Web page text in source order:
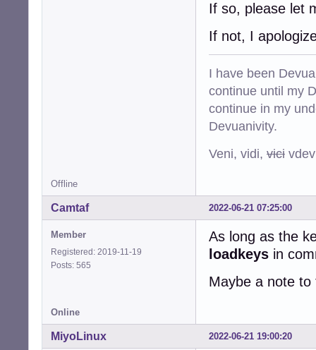
If so, please let
If not, I
I have been
continue until my
continue in my
Devuanivity.
Veni, vidi, vici
Offline
2022-06-21 07:25:00
Camtaf
Member
Registered: 2019-11-19
Posts: 565
As long as the
loadkeys in
Maybe a note
Online
2022-06-21 19:00:20
MiyoLinux